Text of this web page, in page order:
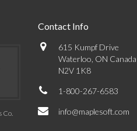
Co.
Contact Info
615 Kumpf Drive
Waterloo, ON Canada
N2V 1K8
1-800-267-6583
info@maplesoft.com